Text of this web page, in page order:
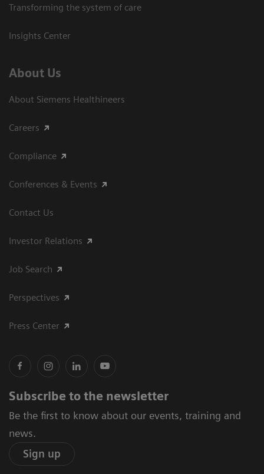
Transforming the system of care
Insights Center
About Us
About Siemens Healthineers
Careers
Compliance
Conferences & Events
Contact Us
Investor Relations
Job Search
Perspectives
Press Center
Subscribe to the newsletter
Be the first to know about our events, training and
news.
Sign up